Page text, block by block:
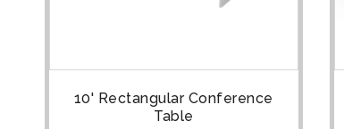
10' Rectangular Conference
Table